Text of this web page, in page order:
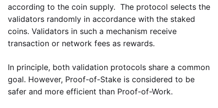
according to the coin supply. The protocol selects the
validators randomly in accordance with the staked
coins. Validators in such a mechanism receive
transaction or network fees as rewards.
In principle, both validation protocols share a common
goal. However, Proof-of-Stake is considered to be
safer and more efficient than Proof-of-Work.